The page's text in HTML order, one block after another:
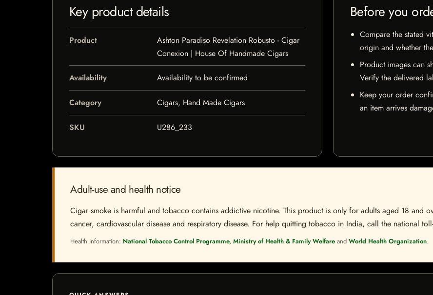
Key product details
Product
Ashton Paradiso Revelation Robusto - Cigar
Conexion | House Of Handmade Cigars
Availability Availability to be confirmed
Category Cigars, Hand Made Cigars
SKU U286_233
Before you
Compare the stated
origin and whether
Product images can
Verify the delivered
Keep your order
an item arrives
Adult-use and health notice
Cigar smoke is harmful and tobacco contains addictive nicotine. This product is only for adults aged 18 and
cancer, cardiovascular disease and respiratory disease. For help quitting tobacco in India, call the national
Health information: National Tobacco Control Programme, Ministry of Health & Family Welfare and World Health Organization.